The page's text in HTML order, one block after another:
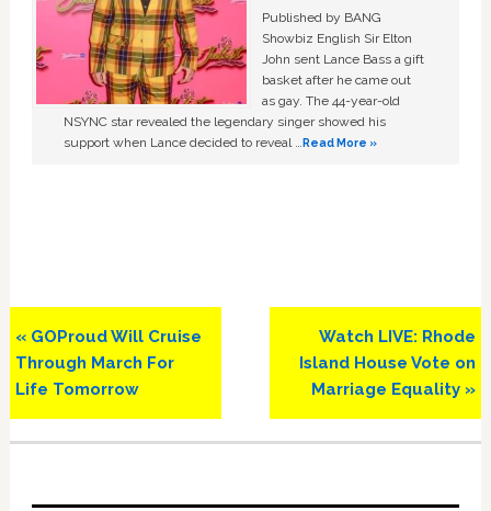
Published by BANG
Showbiz English Sir Elton
John sent Lance Bass a gift
basket after he came out
as gay. The 44-year-old
NSYNC star revealed the legendary singer showed his
support when Lance decided to reveal …Read More »
Previous
Post:
« GOProud Will Cruise
Through March For
Life Tomorrow
Next
Post:
Watch LIVE: Rhode
Island House Vote on
Marriage Equality »